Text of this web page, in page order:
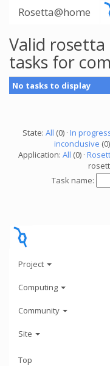
Rosetta@home
Valid
tasks for
No tasks to display
State: All (0) · In
inconclusive
Application: All (0) ·
Task name:
Project
Computing
Community
Site
Top